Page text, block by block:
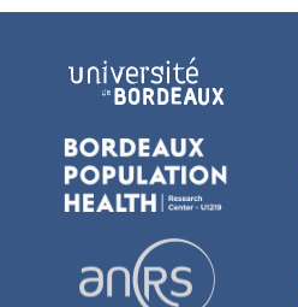
In this context, our Institute is
conduction of the early
up to 5 years, with severe
for nurses and doctors from
the Kampong Cham
Dr MAO Tan Eang (Director
Leprosy Control) and Didier
Cambodge) chaired the
A second round of training
Institute for other clinicians and
Read more aboutInstitut